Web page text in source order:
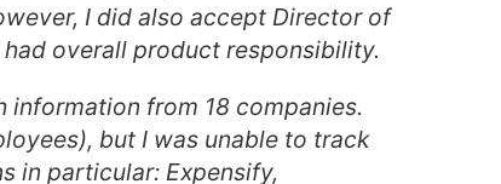
I did also accept Director of
overall product responsibility.
from 18 companies.
but I was unable to track
in particular: Expensify,